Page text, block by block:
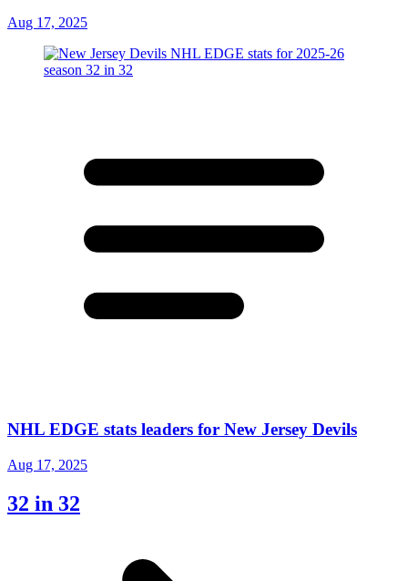
Aug 17, 2025
NHL EDGE stats leaders for New Jersey Devils
Aug 17, 2025
32 in 32